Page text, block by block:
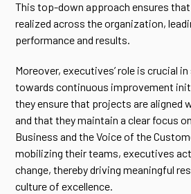
This top-down approach ensures
realized across the organization,
performance and results.
Moreover, executives’ role is crucial
towards continuous improvement
they ensure that projects are aligned
and that they maintain a clear focus
Business and the Voice of the
mobilizing their teams, executives
change, thereby driving meaningful
culture of excellence.